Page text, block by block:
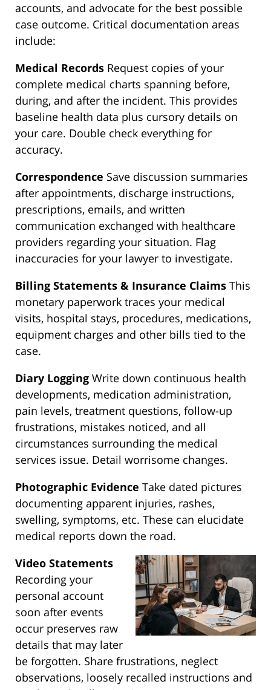
accounts, and advocate for the best possible
case outcome. Critical documentation areas
include:
Medical Records Request copies of your
complete medical charts spanning before,
during, and after the incident. This provides
baseline health data plus cursory details on
your care. Double check everything for
accuracy.
Correspondence Save discussion summaries
after appointments, discharge instructions,
prescriptions, emails, and written
communication exchanged with healthcare
providers regarding your situation. Flag
inaccuracies for your lawyer to investigate.
Billing Statements & Insurance Claims This
monetary paperwork traces your medical
visits, hospital stays, procedures, medications,
equipment charges and other bills tied to the
case.
Diary Logging Write down continuous health
developments, medication administration,
pain levels, treatment questions, follow-up
frustrations, mistakes noticed, and all
circumstances surrounding the medical
services issue. Detail worrisome changes.
Photographic Evidence Take dated pictures
documenting apparent injuries, rashes,
swelling, symptoms, etc. These can elucidate
medical reports down the road.
Video Statements
Recording your
personal account
soon after events
occur preserves raw
details that may later
be forgotten. Share frustrations, neglect
observations, loosely recalled instructions and